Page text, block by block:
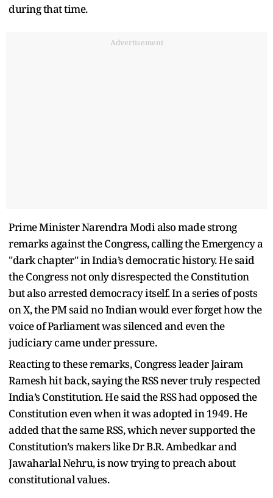
during that time.
Advertisement
Prime Minister Narendra Modi also made strong
remarks against the Congress, calling the Emergency a
"dark chapter" in India’s democratic history. He said
the Congress not only disrespected the Constitution
but also arrested democracy itself. In a series of posts
on X, the PM said no Indian would ever forget how the
voice of Parliament was silenced and even the
judiciary came under pressure.
Reacting to these remarks, Congress leader Jairam
Ramesh hit back, saying the RSS never truly respected
India’s Constitution. He said the RSS had opposed the
Constitution even when it was adopted in 1949. He
added that the same RSS, which never supported the
Constitution’s makers like Dr B.R. Ambedkar and
Jawaharlal Nehru, is now trying to preach about
constitutional values.